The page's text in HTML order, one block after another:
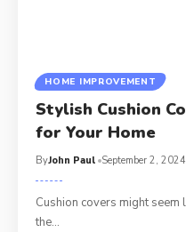
HOME IMPROVEMENT
Stylish Cushion
for Your Home
ByJohn Paul September 2, 2024
Cushion covers might seem
the…